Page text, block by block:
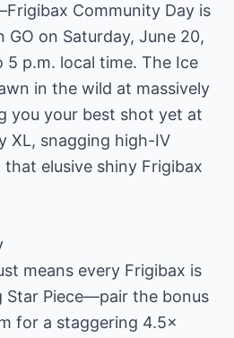
Community Day is
GO on Saturday, June 20,
p.m. local time. The Ice
in the wild at massively
you your best shot yet at
XL, snagging high-IV
elusive shiny Frigibax
means every Frigibax is
Star Piece—pair the bonus
for a staggering 4.5×